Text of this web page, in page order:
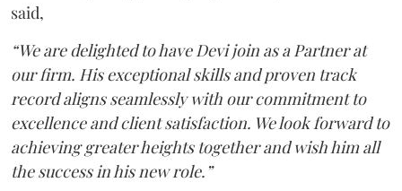
said,
“We are delighted to have Devi join as a Partner at
our firm. His exceptional skills and proven track
record aligns seamlessly with our commitment to
excellence and client satisfaction. We look forward to
achieving greater heights together and wish him all
the success in his new role.”